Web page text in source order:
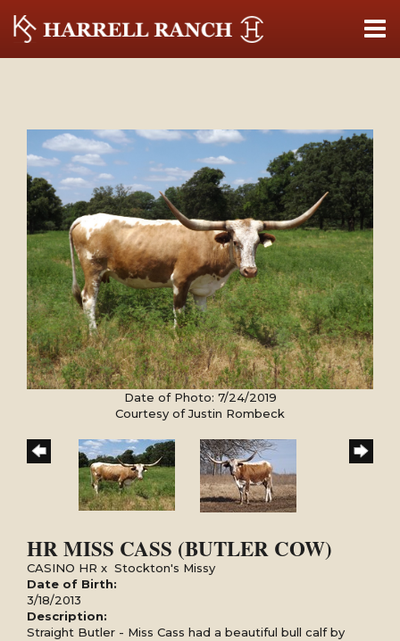
Date of Photo: 7/24/2019
Courtesy of Justin Rombeck
HR MISS CASS (BUTLER COW)
CASINO HR x Stockton's Missy
Date of Birth:
3/18/2013
Description:
Straight Butler - Miss Cass had a beautiful bull calf by